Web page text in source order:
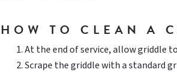
HOW TO CLEAN A
At the end of service, allow griddle
Scrape the griddle with a standard